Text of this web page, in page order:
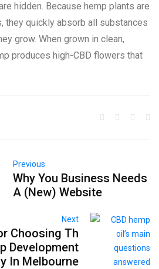
hidden. Because hemp plants are
they quickly absorb all substances
grow. When grown in clean,
produces high-CBD flowers that
Previous
Why You Business Needs
A (New) Website
Next
Choosing Th
Development
In Melbourne